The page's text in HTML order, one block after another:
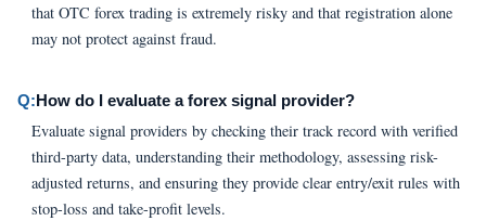
that OTC forex trading is extremely risky and that registration alone
may not protect against fraud.
Q:How do I evaluate a forex signal provider?
Evaluate signal providers by checking their track record with verified
third-party data, understanding their methodology, assessing risk-
adjusted returns, and ensuring they provide clear entry/exit rules with
stop-loss and take-profit levels.